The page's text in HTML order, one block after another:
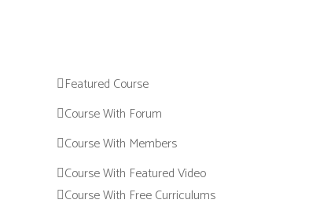
Featured Course
Course With Forum
Course With Members
Course With Featured Video
Course With Free Curriculums